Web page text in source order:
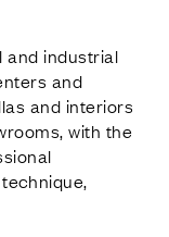
and industrial
and
and interiors
with the